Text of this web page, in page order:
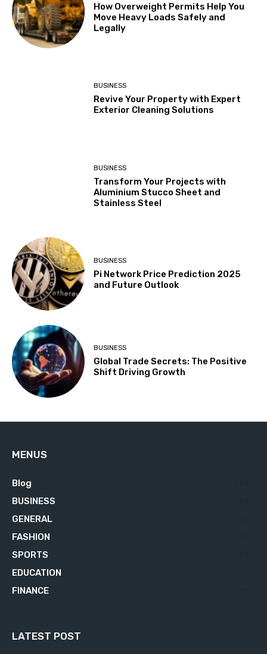
How Overweight Permits Help You
Move Heavy Loads Safely and
Legally
BUSINESS
Revive Your Property with Expert
Exterior Cleaning Solutions
BUSINESS
Transform Your Projects with
Aluminium Stucco Sheet and
Stainless Steel
BUSINESS
Pi Network Price Prediction 2025
and Future Outlook
BUSINESS
Global Trade Secrets: The Positive
Shift Driving Growth
MENUS
Blog
BUSINESS
GENERAL
FASHION
SPORTS
EDUCATION
FINANCE
LATEST POST